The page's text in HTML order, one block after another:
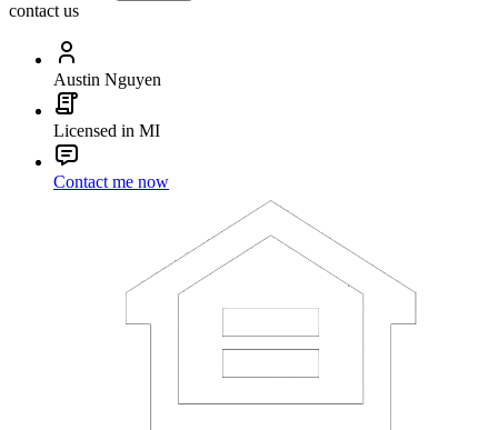
contact us
Austin Nguyen
Licensed in MI
Contact me now